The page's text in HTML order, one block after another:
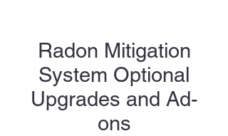
Radon Mitigation
System Optional
Upgrades and Ad-
ons